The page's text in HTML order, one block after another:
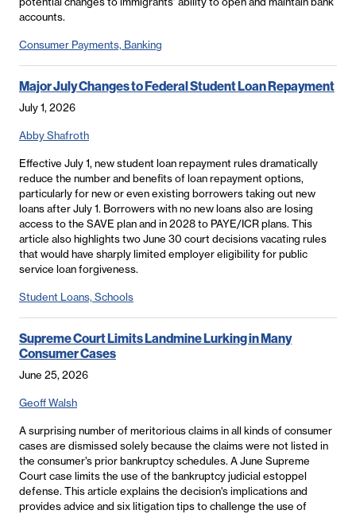
accounts.
Consumer Payments, Banking
Major July Changes to Federal Student Loan Repayment
July 1, 2026
Abby Shafroth
Effective July 1, new student loan repayment rules dramatically
reduce the number and benefits of loan repayment options,
particularly for new or even existing borrowers taking out new
loans after July 1. Borrowers with no new loans also are losing
access to the SAVE plan and in 2028 to PAYE/ICR plans. This
article also highlights two June 30 court decisions vacating rules
that would have sharply limited employer eligibility for public
service loan forgiveness.
Student Loans, Schools
Supreme Court Limits Landmine Lurking in Many
Consumer Cases
June 25, 2026
Geoff Walsh
A surprising number of meritorious claims in all kinds of consumer
cases are dismissed solely because the claims were not listed in
the consumer’s prior bankruptcy schedules. A June Supreme
Court case limits the use of the bankruptcy judicial estoppel
defense. This article explains the decision's implications and
provides advice and six litigation tips to challenge the use of